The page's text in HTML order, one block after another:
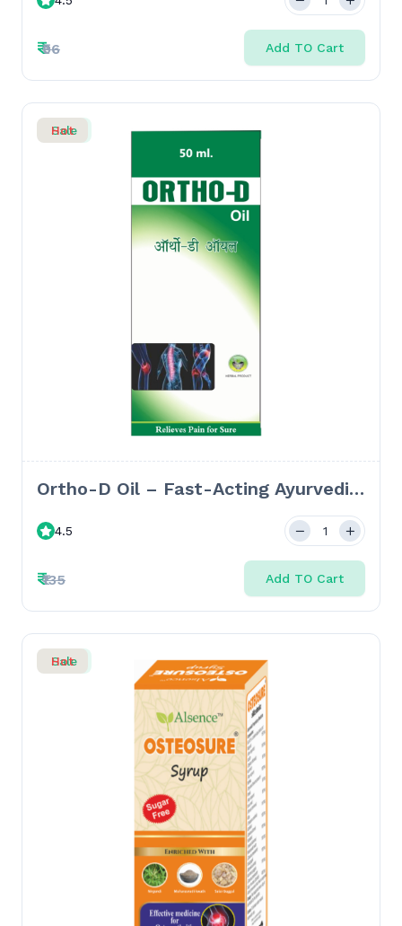
50 ML
₹₹96 Add TO Cart
Sale
Hot
Ortho-D Oil – Fast-Acting Ayurvedic
Oil for Joint Pain, Spondylosis &
Frozen Shoulder - 50ml
4.5
₹₹135 Add TO Cart
Sale
Hot